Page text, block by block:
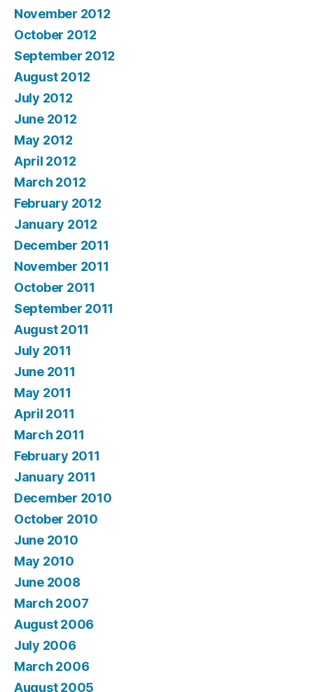
November 2012
October 2012
September 2012
August 2012
July 2012
June 2012
May 2012
April 2012
March 2012
February 2012
January 2012
December 2011
November 2011
October 2011
September 2011
August 2011
July 2011
June 2011
May 2011
April 2011
March 2011
February 2011
January 2011
December 2010
October 2010
June 2010
May 2010
June 2008
March 2007
August 2006
July 2006
March 2006
August 2005